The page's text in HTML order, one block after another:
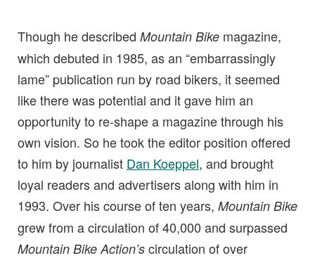
Though he described Mountain Bike magazine,
which debuted in 1985, as an “embarrassingly
lame” publication run by road bikers, it seemed
like there was potential and it gave him an
opportunity to re-shape a magazine through his
own vision. So he took the editor position offered
to him by journalist Dan Koeppel, and brought
loyal readers and advertisers along with him in
1993. Over his course of ten years, Mountain Bike
grew from a circulation of 40,000 and surpassed
Mountain Bike Action’s circulation of over